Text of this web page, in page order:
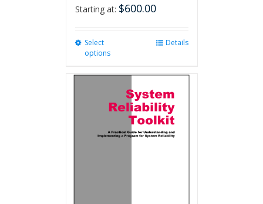
Starting at: $600.00
Select
options
variants.
The
options
may
be
Details